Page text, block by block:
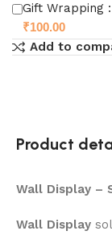
Gift Wrapping :
₹100.00
Add to
Product
Wall Display –
Wall Display